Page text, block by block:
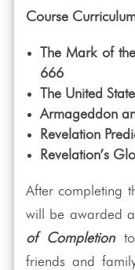
Course
The Mark of
666
The United
Armageddon
Revelation
Revelation’s
After completing
will be awarded
of Completionto
friends and